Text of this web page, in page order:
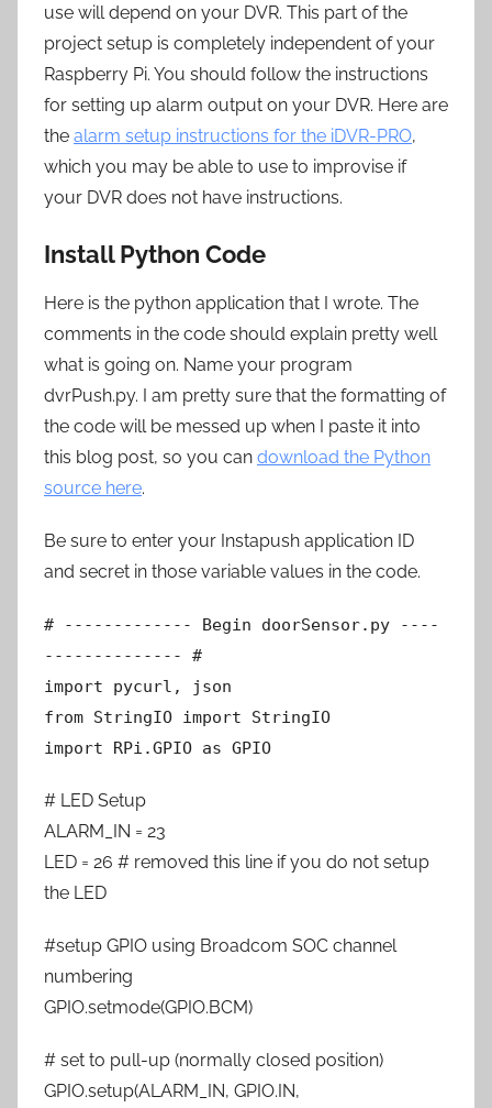
use will depend on your DVR. This part of the
project setup is completely independent of your
Raspberry Pi. You should follow the instructions
for setting up alarm output on your DVR. Here are
the alarm setup instructions for the iDVR-PRO,
which you may be able to use to improvise if
your DVR does not have instructions.
Install Python Code
Here is the python application that I wrote. The
comments in the code should explain pretty well
what is going on. Name your program
dvrPush.py. I am pretty sure that the formatting of
the code will be messed up when I paste it into
this blog post, so you can download the Python
source here.
Be sure to enter your Instapush application ID
and secret in those variable values in the code.
# ------------- Begin doorSensor.py ----
-------------- #
import pycurl, json
from StringIO import StringIO
import RPi.GPIO as GPIO
# LED Setup
ALARM_IN = 23
LED = 26 # removed this line if you do not setup
the LED
#setup GPIO using Broadcom SOC channel
numbering
GPIO.setmode(GPIO.BCM)
# set to pull-up (normally closed position)
GPIO.setup(ALARM_IN, GPIO.IN,